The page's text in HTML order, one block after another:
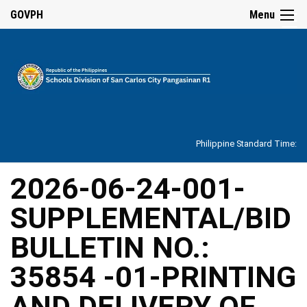
Our
History
Vision,
Mission,
Core
Values
and
Mandate
SDO
Organizational
Menu ☰
GOVPH
Philippine Standard Time:
2026-06-24-001-
SUPPLEMENTAL/BID
BULLETIN NO.:
35854 -01-PRINTING